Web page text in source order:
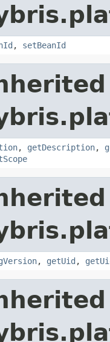
, setBeanId
, getDescription,
, getUid ,